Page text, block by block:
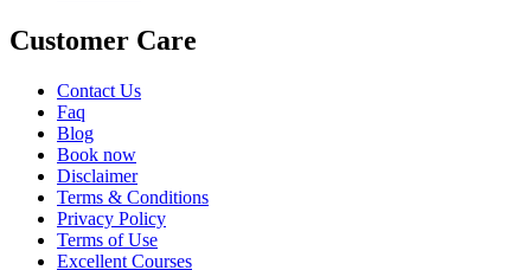
Customer Care
Contact Us
Faq
Blog
Book now
Disclaimer
Terms & Conditions
Privacy Policy
Terms of Use
Excellent Courses